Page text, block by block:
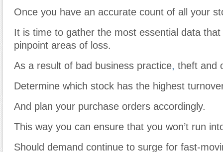
Once you have an accurate count of all your
It is time to gather the most essential data that
pinpoint areas of loss.
As a result of bad business practice, theft and
Determine which stock has the highest
And plan your purchase orders accordingly.
This way you can ensure that you won’t run
Should demand continue to surge for fast-